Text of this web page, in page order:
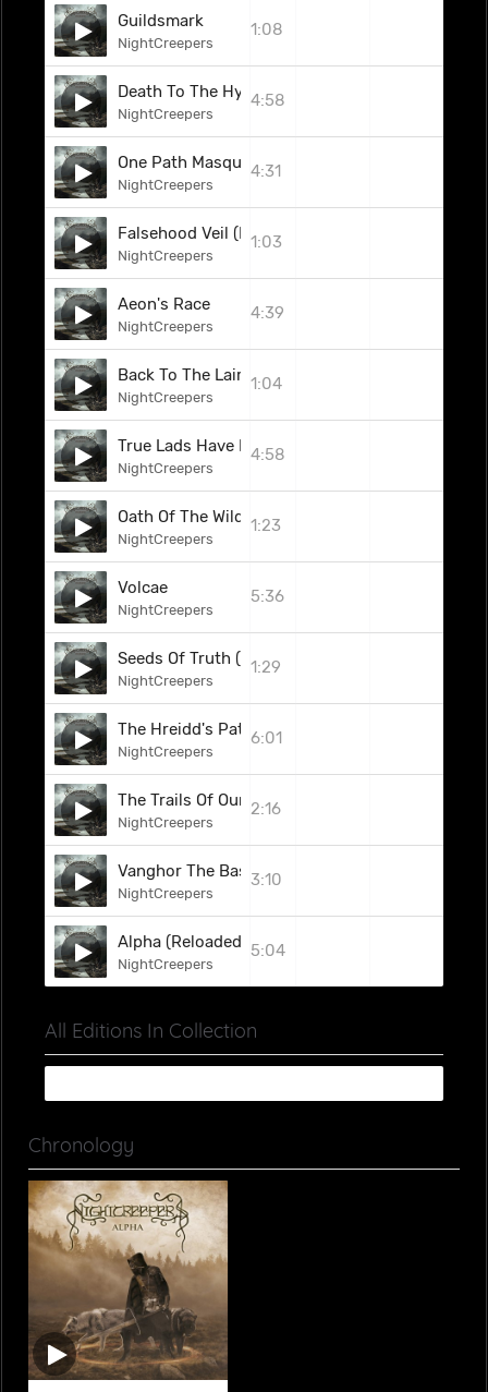
Guildsmark
NightCreepers
1:08
Death To The Hypocrite
NightCreepers
4:58
One Path Masquerade
NightCreepers
4:31
Falsehood Veil (Interlude)
NightCreepers
1:03
Aeon's Race
NightCreepers
4:39
Back To The Lair (Interlude)
NightCreepers
1:04
True Lads Have Fallen (Feat. Rachel Aspe)
NightCreepers
4:58
Oath Of The Wild (Interlude)
NightCreepers
1:23
Volcae
NightCreepers
5:36
Seeds Of Truth (Interlude)
NightCreepers
1:29
The Hreidd's Path
NightCreepers
6:01
The Trails Of Our Fate
NightCreepers
2:16
Vanghor The Bastard
NightCreepers
3:10
Alpha (Reloaded)
NightCreepers
5:04
All Editions In Collection
Chronology